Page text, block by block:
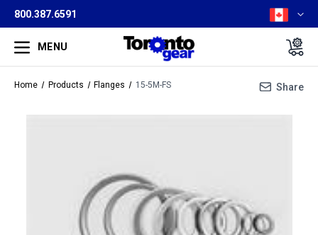
800.387.6591
MENU
Home Products Flanges 15-5M-FS Share